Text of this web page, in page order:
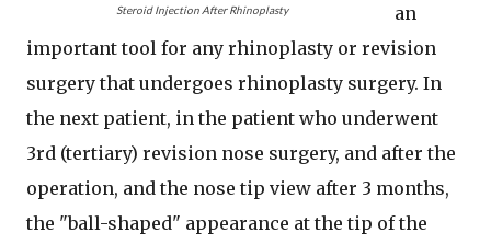
Steroid Injection After Rhinoplasty
an
important tool for any rhinoplasty or revision
surgery that undergoes rhinoplasty surgery. In
the next patient, in the patient who underwent
3rd (tertiary) revision nose surgery, and after the
operation, and the nose tip view after 3 months,
the "ball-shaped" appearance at the tip of the